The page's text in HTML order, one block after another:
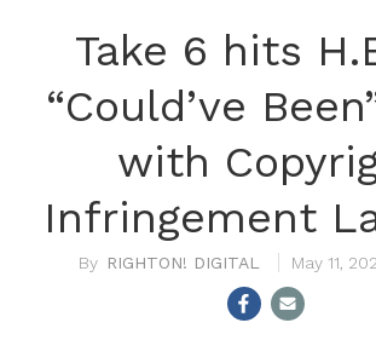
Take 6 hits
“Could’ve
with
Infringement
RIGHTON! DIGITAL May 11,